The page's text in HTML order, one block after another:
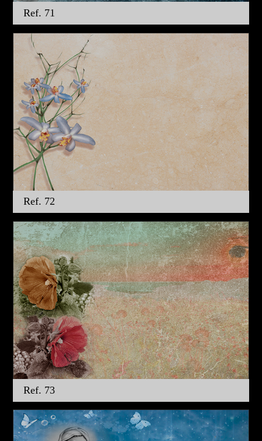
Ref. 71
Ref. 72
Ref. 73